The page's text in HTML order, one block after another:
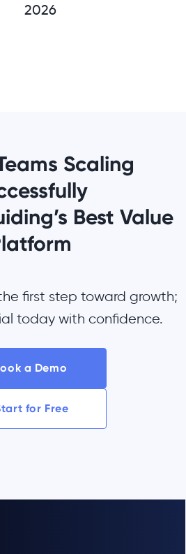
2026
Scaling
Best Value
first step toward growth;
today with confidence.
a Demo
for Free